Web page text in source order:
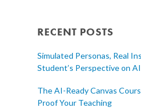
RECENT POSTS
Simulated Personas, Real
Student’s Perspective on
The AI-Ready Canvas
Proof Your Teaching